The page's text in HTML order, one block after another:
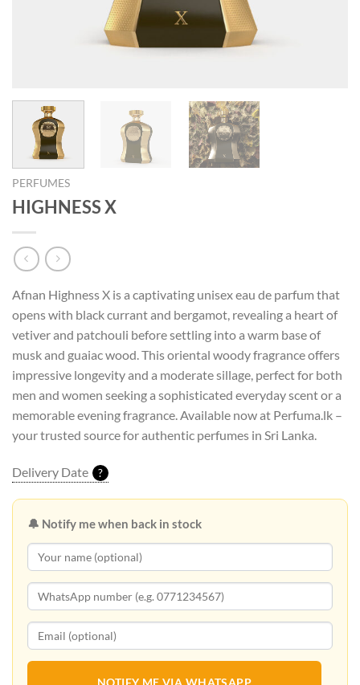
PERFUMES
HIGHNESS X
Afnan Highness X is a captivating unisex eau de parfum that
opens with black currant and bergamot, revealing a heart of
vetiver and patchouli before settling into a warm base of
musk and guaiac wood. This oriental woody fragrance offers
impressive longevity and a moderate sillage, perfect for both
men and women seeking a sophisticated everyday scent or a
memorable evening fragrance. Available now at Perfuma.lk –
your trusted source for authentic perfumes in Sri Lanka.
Delivery Date ?
🔔 Notify me when back in stock